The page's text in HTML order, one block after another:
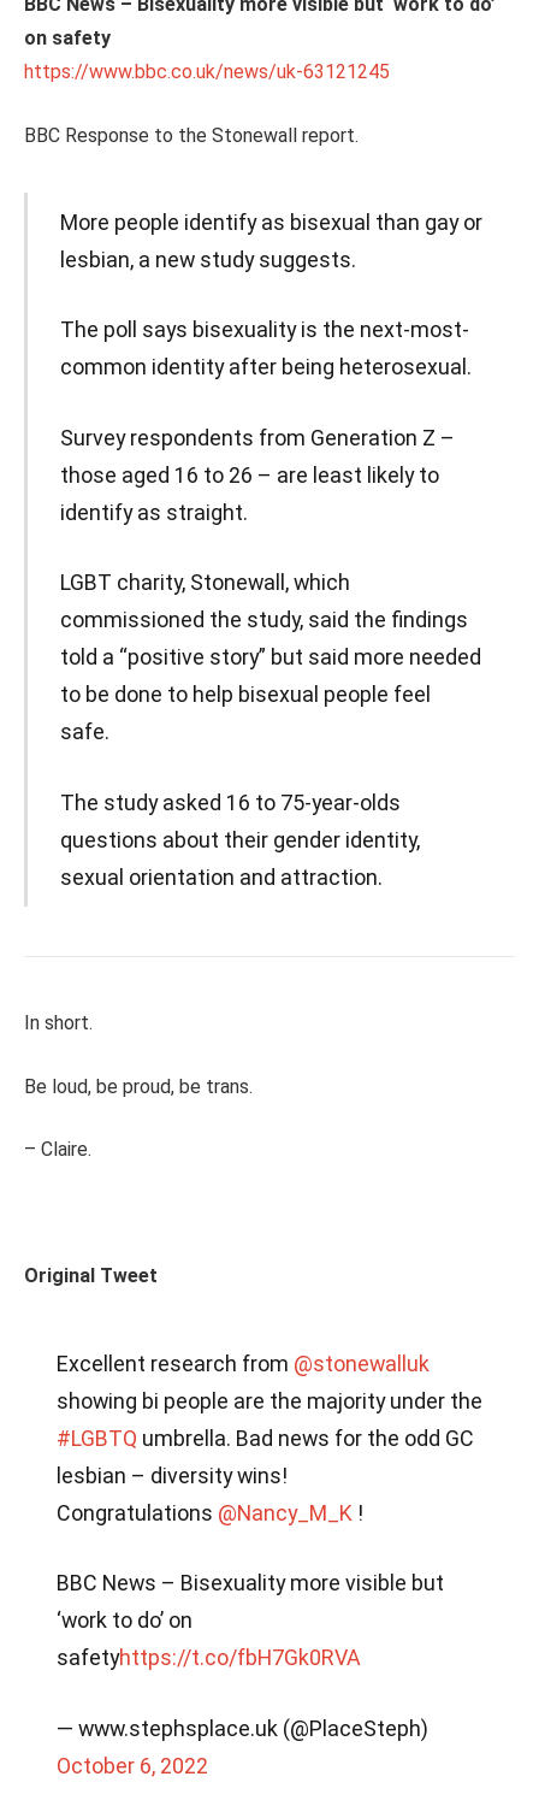
on safety
https://www.bbc.co.uk/news/uk-63121245
BBC Response to the Stonewall report.
More people identify as bisexual than gay or
lesbian, a new study suggests.
The poll says bisexuality is the next-most-
common identity after being heterosexual.
Survey respondents from Generation Z –
those aged 16 to 26 – are least likely to
identify as straight.
LGBT charity, Stonewall, which
commissioned the study, said the findings
told a “positive story” but said more needed
to be done to help bisexual people feel
safe.
The study asked 16 to 75-year-olds
questions about their gender identity,
sexual orientation and attraction.
In short.
Be loud, be proud, be trans.
– Claire.
Original Tweet
Excellent research from @stonewalluk
showing bi people are the majority under the
#LGBTQ umbrella. Bad news for the odd GC
lesbian – diversity wins!
Congratulations @Nancy_M_K !
BBC News – Bisexuality more visible but
‘work to do’ on
safetyhttps://t.co/fbH7Gk0RVA
— www.stephsplace.uk (@PlaceSteph)
October 6, 2022